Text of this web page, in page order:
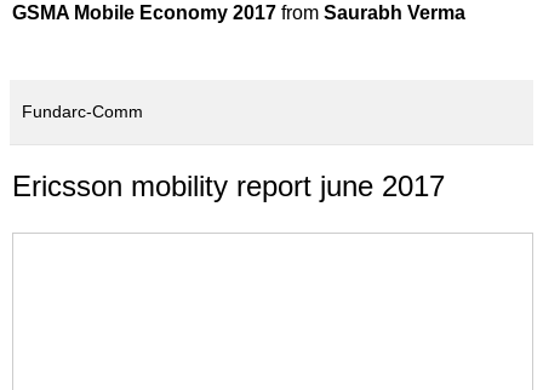
GSMA Mobile Economy 2017 from Saurabh Verma
Fundarc-Comm
Ericsson mobility report june 2017